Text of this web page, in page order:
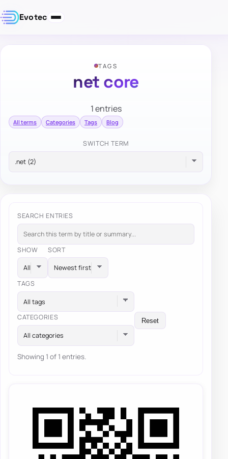
Evotec
TAGS
net core
1 entries
All terms Categories Tags Blog
SWITCH TERM
SEARCH ENTRIES
SHOW SORT
TAGS
All tags
CATEGORIES
All categories
Reset
Showing 1 of 1 entries.